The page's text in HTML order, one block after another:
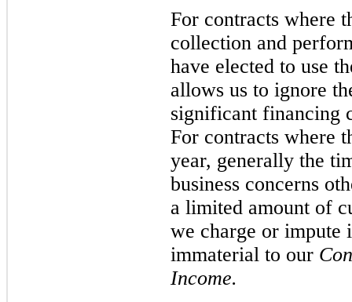
For contracts where
collection and
have elected to use
allows us to ignore
significant financing
For contracts where
year, generally the
business concerns
a limited amount of
we charge or impute
immaterial to our
Income.